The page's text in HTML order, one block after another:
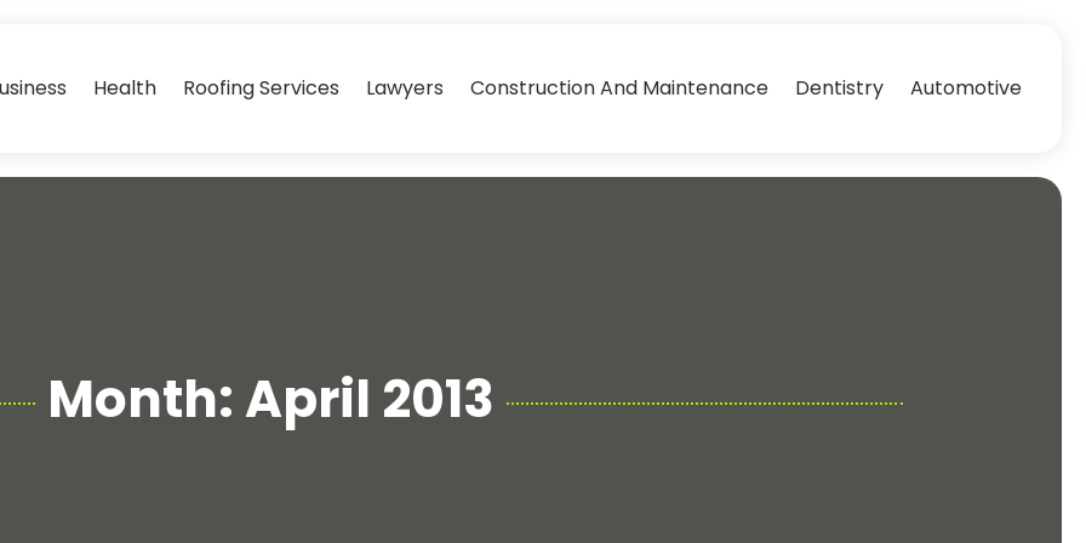
Health Roofing Services Lawyers Construction And Maintenance Dentistry Automotive
Month:April 2013